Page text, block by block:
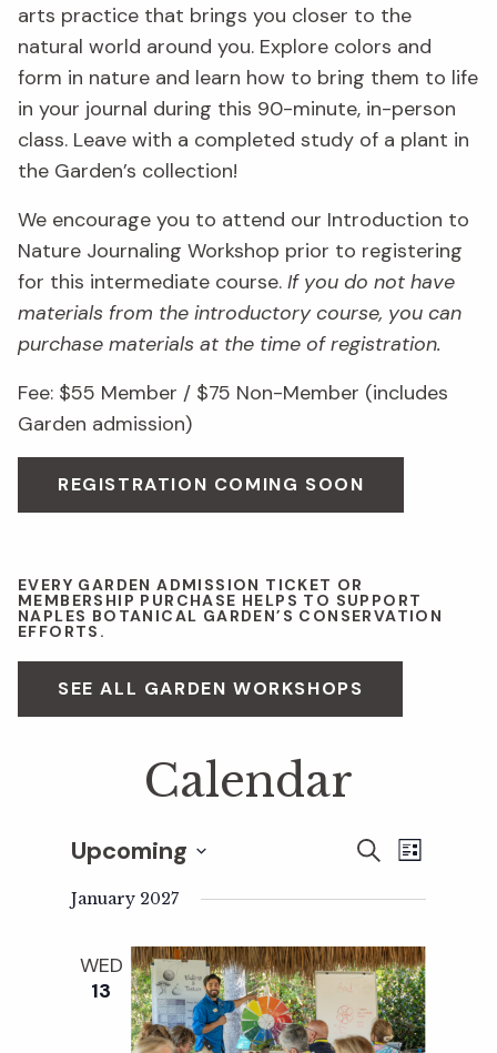
arts practice that brings you closer to the
natural world around you. Explore colors and
form in nature and learn how to bring them to life
in your journal during this 90-minute, in-person
class. Leave with a completed study of a plant in
the Garden’s collection!
We encourage you to attend our Introduction to
Nature Journaling Workshop prior to registering
for this intermediate course. If you do not have
materials from the introductory course, you can
purchase materials at the time of registration.
Fee: $55 Member / $75 Non-Member (includes
Garden admission)
REGISTRATION COMING SOON
EVERY GARDEN ADMISSION TICKET OR
MEMBERSHIP PURCHASE HELPS TO SUPPORT
NAPLES BOTANICAL GARDEN’S CONSERVATION
EFFORTS.
SEE ALL GARDEN WORKSHOPS
Calendar
E
e
S
A
C
H
E
v
e
n
t
L
S
Upcoming
e
January 2027
WED
13